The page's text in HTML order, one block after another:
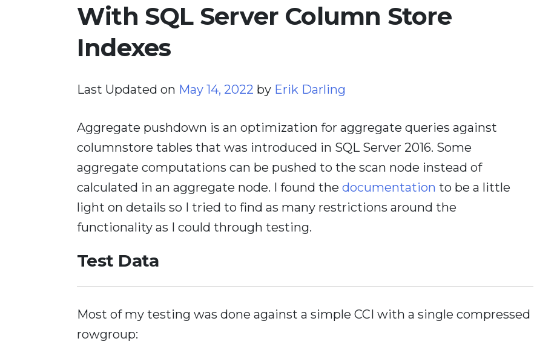
With SQL Server Column Store
Indexes
Last Updated on May 14, 2022 by Erik Darling
Aggregate pushdown is an optimization for aggregate queries against
columnstore tables that was introduced in SQL Server 2016. Some
aggregate computations can be pushed to the scan node instead of
calculated in an aggregate node. I found the documentation to be a little
light on details so I tried to find as many restrictions around the
functionality as I could through testing.
Test Data
Most of my testing was done against a simple CCI with a single compressed
rowgroup: